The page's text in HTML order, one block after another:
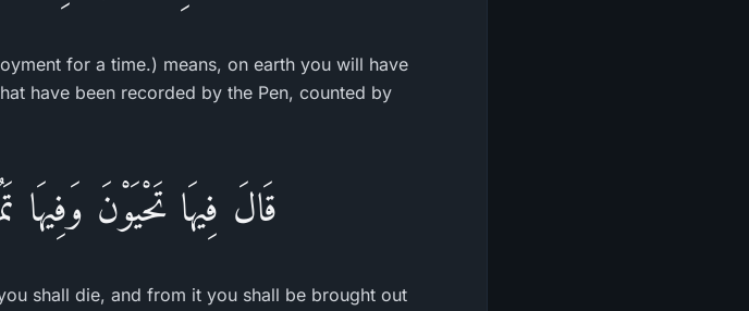
for a time.) means, on earth you will have
have been recorded by the Pen, counted by
قَالَ فِيهَا تَحْيَوْنَ وَفِيهَا
shall die, and from it you shall be brought out